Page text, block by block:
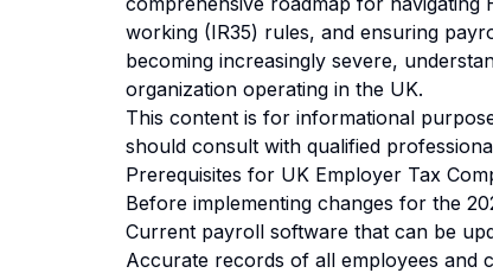
working (IR35) rules, and ensuring
becoming increasingly severe,
organization operating in the UK.
This content is for informational
should consult with qualified
Prerequisites for UK Employer Tax
Before implementing changes for the
Current payroll software that can be
Accurate records of all employees and